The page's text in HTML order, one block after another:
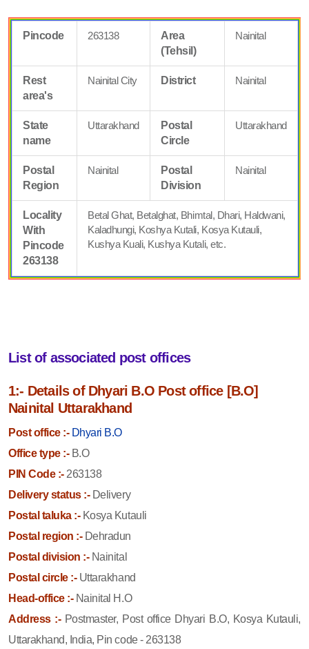
Pincode 263138
Area
(Tehsil)
Nainital
Rest
area's
Nainital City District Nainital
State
name
Uttarakhand
Postal
Circle
Uttarakhand
Postal
Region
Nainital
Postal
Division
Nainital
Locality
With
Pincode
263138
Betal Ghat, Betalghat, Bhimtal, Dhari, Haldwani,
Kaladhungi, Koshya Kutali, Kosya Kutauli,
Kushya Kuali, Kushya Kutali, etc.
List of associated post offices
1:- Details of Dhyari B.O Post office [B.O]
Nainital Uttarakhand
Post office :- Dhyari B.O
Office type :-B.O
PIN Code :-263138
Delivery status :-Delivery
Postal taluka :-Kosya Kutauli
Postal region :-Dehradun
Postal division :-Nainital
Postal circle :-Uttarakhand
Head-office :-Nainital H.O
Address :- Postmaster, Post office Dhyari B.O, Kosya Kutauli,
Uttarakhand, India, Pin code - 263138